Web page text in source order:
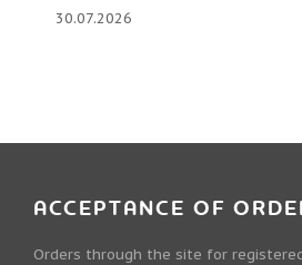
30.07.2026
ACCEPTANCE OF
Orders through the site for